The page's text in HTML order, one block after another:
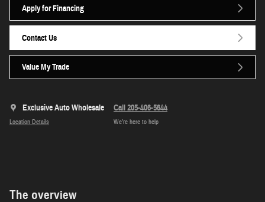
Apply for Financing
Contact Us
Value My Trade
Exclusive Auto Wholesale
Location Details
Call 205-406-5644
We’re here to help
The overview